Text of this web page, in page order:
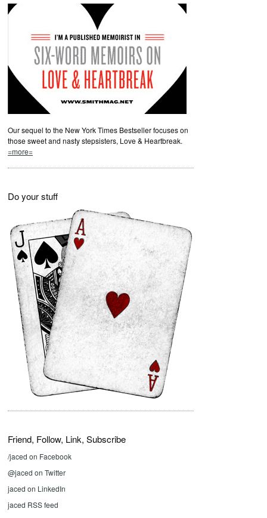
Our sequel to the New York Times Bestseller focuses on
those sweet and nasty stepsisters, Love & Heartbreak.
=more=
Do your stuff
Friend, Follow, Link, Subscribe
/jaced on Facebook
@jaced on Twitter
jaced on LinkedIn
jaced RSS feed